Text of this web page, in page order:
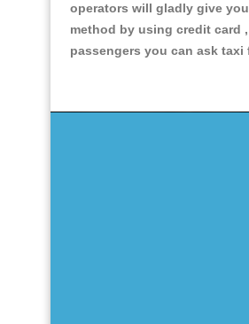
operators will gladly give
method by using credit card
passengers you can ask